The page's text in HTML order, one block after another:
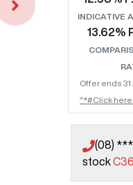
INDICATIVE
13.62%
Offer ends
^*#Click here
(08)
stock